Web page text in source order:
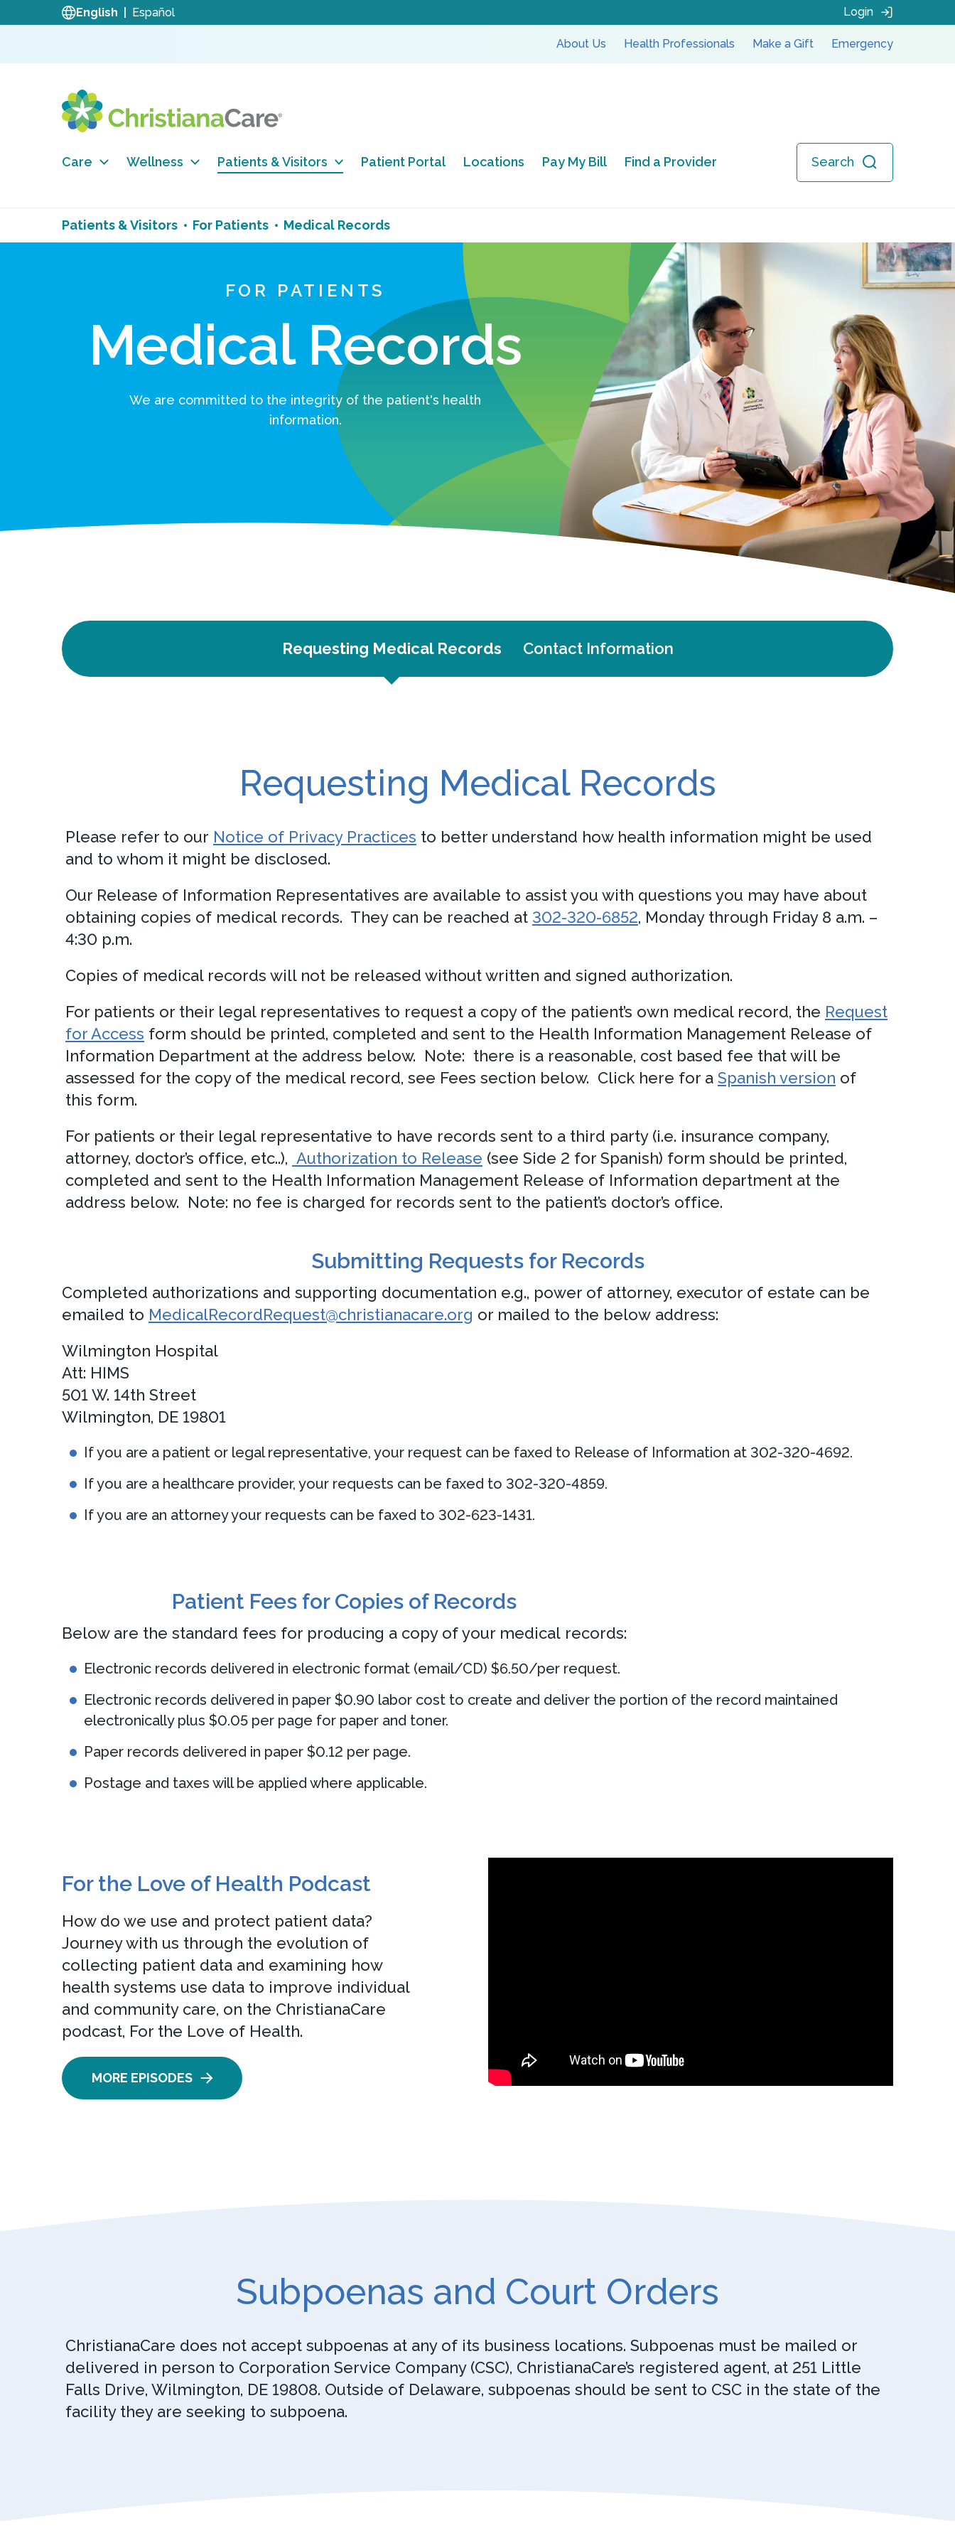
English Español Login
About Us Health Professionals Make a Gift Emergency
Care Wellness Patients & Visitors Patient Portal Locations Pay My Bill Find a Provider Search
Patients & Visitors For Patients Medical Records
FOR PATIENTS
Medical Records
We are committed to the integrity of the patient's health
information.
Requesting Medical Records Contact Information
Requesting Medical Records
Please refer to our Notice of Privacy Practices to better understand how health information might be used
and to whom it might be disclosed.
Our Release of Information Representatives are available to assist you with questions you may have about
obtaining copies of medical records. They can be reached at 302-320-6852, Monday through Friday 8 a.m. –
4:30 p.m.
Copies of medical records will not be released without written and signed authorization.
For patients or their legal representatives to request a copy of the patient’s own medical record, the Request
for Access form should be printed, completed and sent to the Health Information Management Release of
Information Department at the address below. Note: there is a reasonable, cost based fee that will be
assessed for the copy of the medical record, see Fees section below. Click here for a Spanish version of
this form.
For patients or their legal representative to have records sent to a third party (i.e. insurance company,
attorney, doctor’s office, etc..), Authorization to Release (see Side 2 for Spanish) form should be printed,
completed and sent to the Health Information Management Release of Information department at the
address below. Note: no fee is charged for records sent to the patient’s doctor’s office.
Submitting Requests for Records
Completed authorizations and supporting documentation e.g., power of attorney, executor of estate can be
emailed to MedicalRecordRequest@christianacare.org or mailed to the below address:
Wilmington Hospital
Att: HIMS
501 W. 14th Street
Wilmington, DE 19801
If you are a patient or legal representative, your request can be faxed to Release of Information at 302-320-4692.
If you are a healthcare provider, your requests can be faxed to 302-320-4859.
If you are an attorney your requests can be faxed to 302-623-1431.
Patient Fees for Copies of Records
Below are the standard fees for producing a copy of your medical records:
Electronic records delivered in electronic format (email/CD) $6.50/per request.
Electronic records delivered in paper $0.90 labor cost to create and deliver the portion of the record maintained
electronically plus $0.05 per page for paper and toner.
Paper records delivered in paper $0.12 per page.
Postage and taxes will be applied where applicable.
For the Love of Health Podcast
How do we use and protect patient data?
Journey with us through the evolution of
collecting patient data and examining how
health systems use data to improve individual
and community care, on the ChristianaCare
podcast, For the Love of Health.
MORE EPISODES
Subpoenas and Court Orders
ChristianaCare does not accept subpoenas at any of its business locations. Subpoenas must be mailed or
delivered in person to Corporation Service Company (CSC), ChristianaCare’s registered agent, at 251 Little
Falls Drive, Wilmington, DE 19808. Outside of Delaware, subpoenas should be sent to CSC in the state of the
facility they are seeking to subpoena.